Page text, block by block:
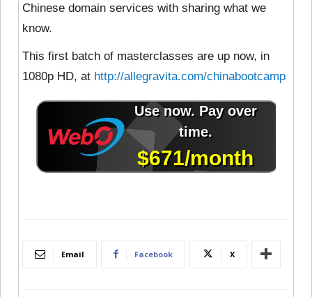
Chinese domain services with sharing what we
know.
This first batch of masterclasses are up now, in
1080p HD, at http://allegravita.com/chinabootcamp
Email Facebook X